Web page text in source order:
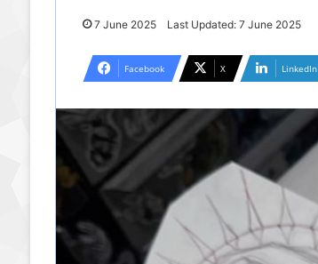
7 June 2025 Last Updated: 7 June 2025
Facebook X LinkedIn